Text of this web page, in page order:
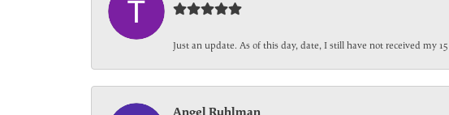
Just an update. As of this day, date, I still have not received my
Angel Ruhlman